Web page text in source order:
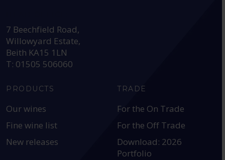
7 Beechfield Road,
Willowyard Estate,
Beith KA15 1LN
T: 01505 506060
PRODUCTS
Our wines
Fine wine list
New releases
TRADE
For the On Trade
For the Off Trade
Download: 2026
Portfolio